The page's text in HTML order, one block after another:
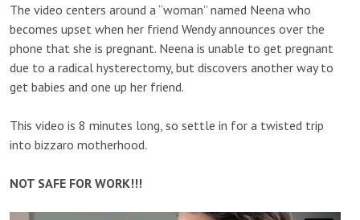
The video centers around a “woman” named Neena who
becomes upset when her friend Wendy announces over the
phone that she is pregnant. Neena is unable to get pregnant
due to a radical hysterectomy, but discovers another way to
get babies and one up her friend.
This video is 8 minutes long, so settle in for a twisted trip
into bizzaro motherhood.
NOT SAFE FOR WORK!!!